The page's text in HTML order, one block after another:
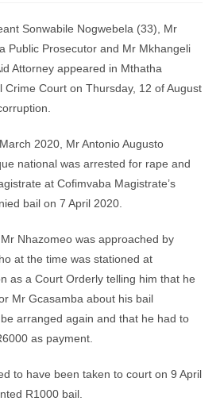
Sonwabile Nogwebela (33), Mr
Public Prosecutor and Mr Mkhangeli
Attorney appeared in Mthatha
Crime Court on Thursday, 12 of August
2020, Mr Antonio Augusto
national was arrested for rape and
at Cofimvaba Magistrate’s
bail on 7 April 2020.
Nhazomeo was approached by
at the time was stationed at
as a Court Orderly telling him that he
Mr Gcasamba about his bail
arranged again and that he had to
as payment.
to have been taken to court on 9 April
R1000 bail.